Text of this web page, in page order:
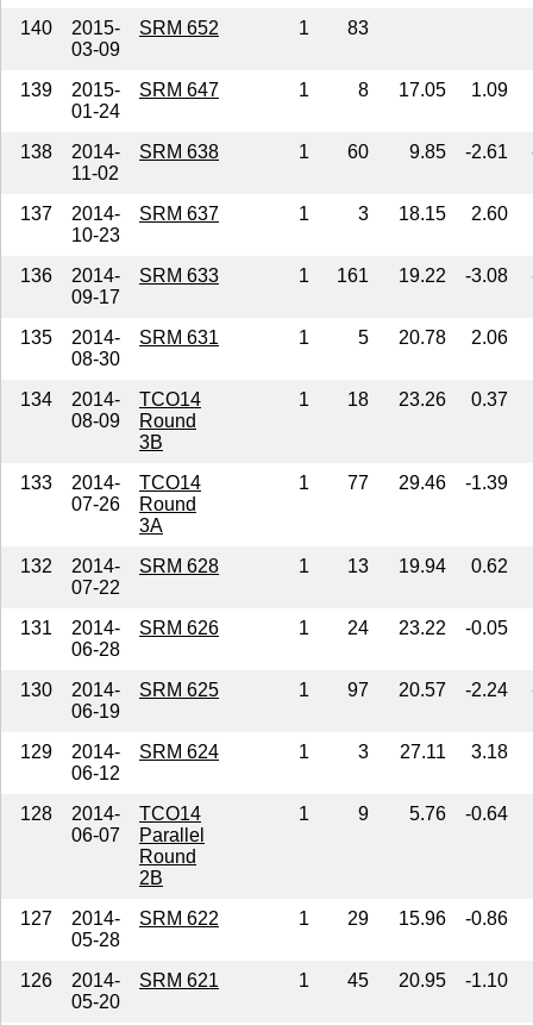
140
2015-
03-09
SRM 652 1 83
139
2015-
01-24
SRM 647 1 8 17.05 1.09
138
2014-
11-02
SRM 638 1 60 9.85 -2.61
137
2014-
10-23
SRM 637 1 3 18.15 2.60
136
2014-
09-17
SRM 633 1 161 19.22 -3.08
135
2014-
08-30
SRM 631 1 5 20.78 2.06
134
2014-
08-09
TCO14
Round
3B
1 18 23.26 0.37
133
2014-
07-26
TCO14
Round
3A
1 77 29.46 -1.39
132
2014-
07-22
SRM 628 1 13 19.94 0.62
131
2014-
06-28
SRM 626 1 24 23.22 -0.05
130
2014-
06-19
SRM 625 1 97 20.57 -2.24
129
2014-
06-12
SRM 624 1 3 27.11 3.18
128
2014-
06-07
TCO14
Parallel
Round
2B
1 9 5.76 -0.64
127
2014-
05-28
SRM 622 1 29 15.96 -0.86
126
2014-
05-20
SRM 621 1 45 20.95 -1.10